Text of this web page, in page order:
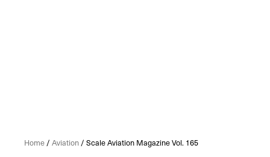
Home/Aviation/ Scale Aviation Magazine Vol. 165